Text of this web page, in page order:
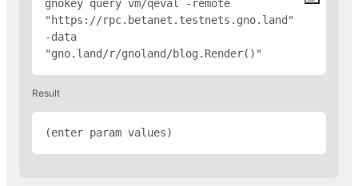
gnokey query vm/qeval -remote
"https://rpc.betanet.testnets.gno.land"
-data
"gno.land/r/gnoland/blog.Render( )"
Result
(enter param values)